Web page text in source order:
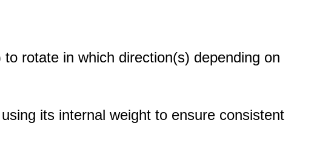
rotate in which direction(s) depending on
its internal weight to ensure consistent